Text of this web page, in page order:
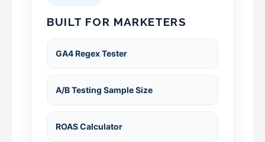
BUILT FOR MARKETERS
GA4 Regex Tester
A/B Testing Sample Size
ROAS Calculator